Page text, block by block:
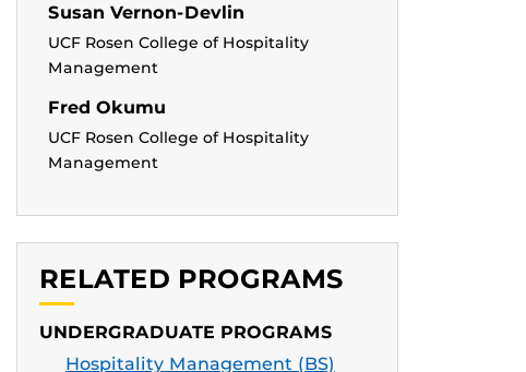
Susan Vernon-Devlin
UCF Rosen College of Hospitality
Management
Fred Okumu
UCF Rosen College of Hospitality
Management
RELATED PROGRAMS
UNDERGRADUATE PROGRAMS
Hospitality Management (BS)